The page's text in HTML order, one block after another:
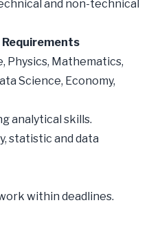
and non-technical
Physics, Mathematics,
Science, Economy,
analytical skills.
statistic and data
within deadlines.